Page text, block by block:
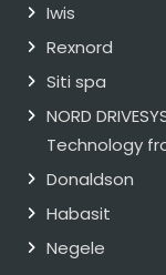
Iwis
Rexnord
Siti spa
NORD
Technology
Donaldson
Habasit
Negele